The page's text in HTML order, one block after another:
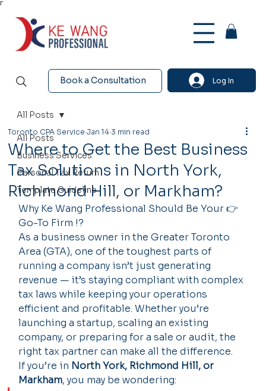
Γ
Book a Consultation Log In
All Posts
Business Services
Personal Tax Return
Template Guideline
All Posts
Where to Get the Best Business
Tax Solutions in North York,
Richmond Hill, or Markham?
Toronto CPA Service Jan 14 3 min read
Why Ke Wang Professional Should Be Your 👉
Go-To Firm !?
As a business owner in the Greater Toronto
Area (GTA), one of the toughest parts of
running a company isn’t just generating
revenue — it’s staying compliant with complex
tax laws while keeping your operations
efficient and profitable. Whether you’re
launching a startup, scaling an existing
company, or preparing for a sale or audit, the
right tax partner can make all the difference.
If you’re in North York, Richmond Hill, or
Markham, you may be wondering: